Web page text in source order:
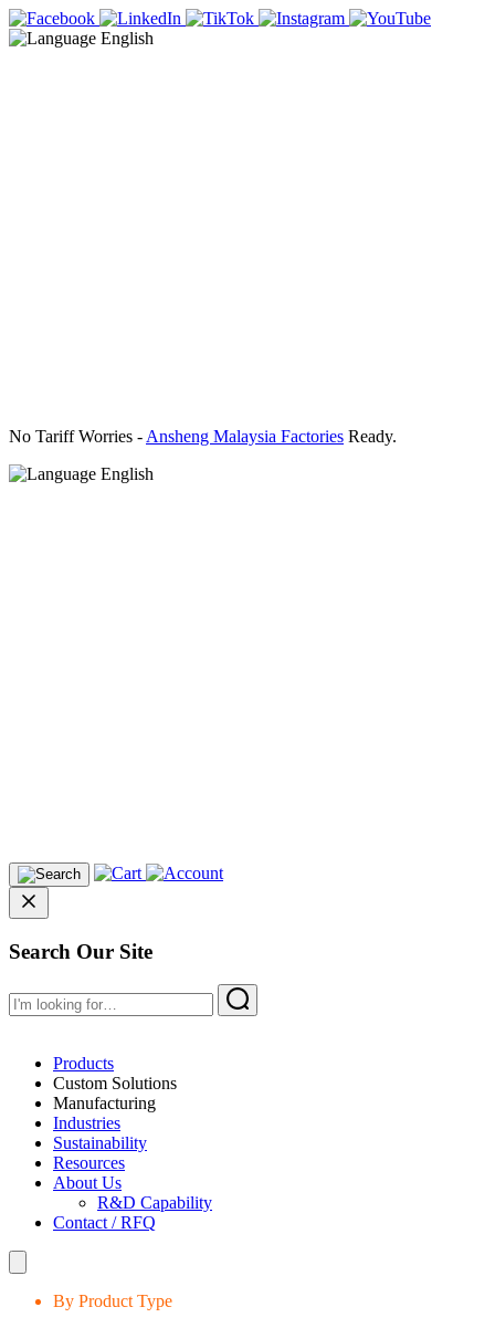
English
No Tariff Worries - Ansheng Malaysia Factories Ready.
English
Search Our Site
Products
Custom Solutions
Manufacturing
Industries
Sustainability
Resources
About Us
R&D Capability
Contact / RFQ
By Product Type